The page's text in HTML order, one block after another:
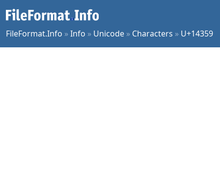
FileFormat.Info »Info » Unicode » Characters » U+14359